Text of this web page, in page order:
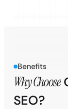
Benefits
Why Choose
SEO?